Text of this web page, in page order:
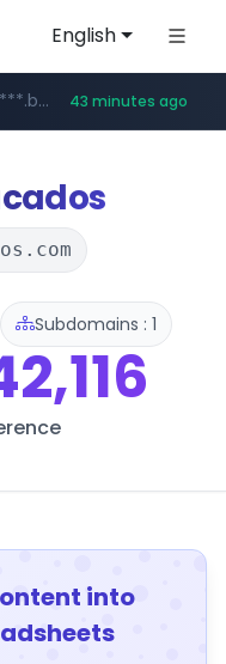
English
******.basalam.com/************/*****... 43 minutes ago
Subdomains : 1
into